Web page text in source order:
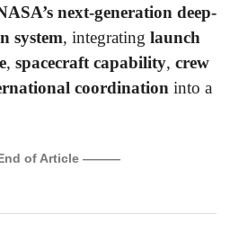
next-generation deep-
system, integrating launch
, spacecraft capability, crew
coordination into a
of Article ———